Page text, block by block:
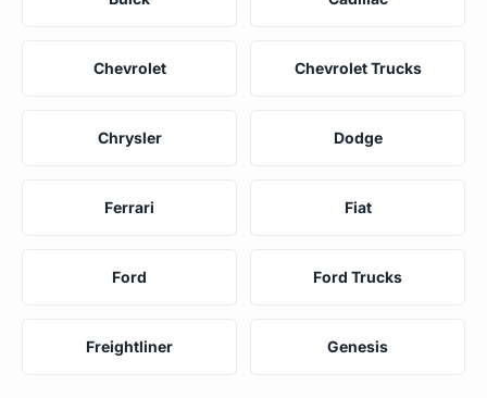
Chevrolet Chevrolet Trucks
Chrysler Dodge
Ferrari Fiat
Ford Ford Trucks
Freightliner Genesis